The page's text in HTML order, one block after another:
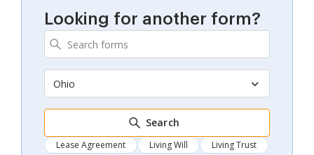
Looking for another form?
Ohio
Search
Lease Agreement Living Will
Living Trust